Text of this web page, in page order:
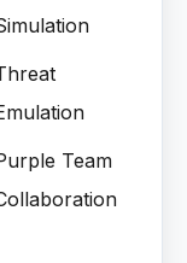
Team